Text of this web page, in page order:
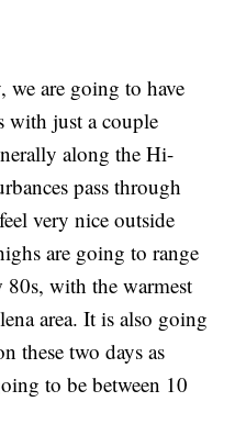
we are going to have
with just a couple
along the Hi-
pass through
very nice outside
are going to range
with the warmest
area. It is also going
these two days as
to be between 10